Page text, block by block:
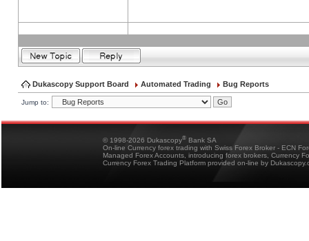
Dukascopy Support Board Automated Trading Bug Reports
Jump to:
© 1998-2026 Dukascopy® Bank SA
On-line Currency forex trading with Swiss Forex Broker - ECN
Managed Forex Accounts, introducing forex brokers, Currency
Currency Forex Trading Platform provided on-line by